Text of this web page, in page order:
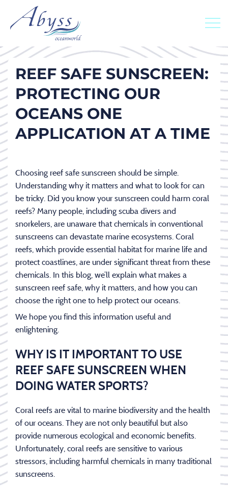
REEF SAFE SUNSCREEN:
PROTECTING OUR
OCEANS ONE
APPLICATION AT A TIME
Choosing reef safe sunscreen should be simple.
Understanding why it matters and what to look for can
be tricky. Did you know your sunscreen could harm coral
reefs? Many people, including scuba divers and
snorkelers, are unaware that chemicals in conventional
sunscreens can devastate marine ecosystems. Coral
reefs, which provide essential habitat for marine life and
protect coastlines, are under significant threat from these
chemicals. In this blog, we’ll explain what makes a
sunscreen reef safe, why it matters, and how you can
choose the right one to help protect our oceans.
We hope you find this information useful and
enlightening.
WHY IS IT IMPORTANT TO USE
REEF SAFE SUNSCREEN WHEN
DOING WATER SPORTS?
Coral reefs are vital to marine biodiversity and the health
of our oceans. They are not only beautiful but also
provide numerous ecological and economic benefits.
Unfortunately, coral reefs are sensitive to various
stressors, including harmful chemicals in many traditional
sunscreens.